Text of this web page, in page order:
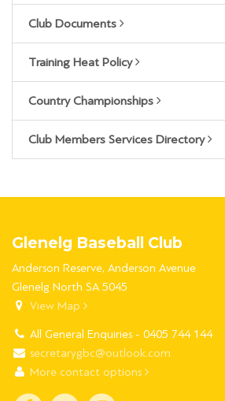
Club Documents
Training Heat Policy
Country Championships
Club Members Services Directory
Glenelg Baseball Club
Anderson Reserve, Anderson Avenue
Glenelg North SA 5045
View Map
All General Enquiries - 0405 744 144
secretarygbc@outlook.com
More contact options